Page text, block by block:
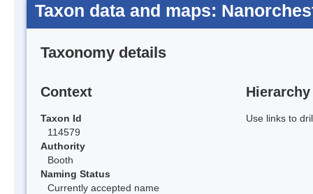
Taxon data and maps:
Taxonomy details
Context
Taxon Id
114579
Authority
Booth
Naming Status
Currently accepted name
Hierarchy
Use links to